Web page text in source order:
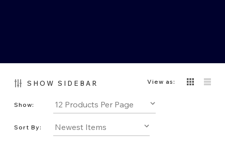
SHOW SIDEBAR View as:
Show:
Sort By: